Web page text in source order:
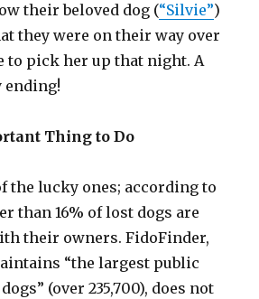
their beloved dog (“Silvie”)
they were on their way over
to pick her up that night. A
ending!
Thing to Do
the lucky ones; according to
than 16% of lost dogs are
their owners. FidoFinder,
“the largest public
(over 235,700), does not